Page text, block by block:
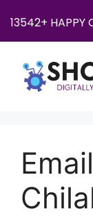
content
13542+ HAPPY